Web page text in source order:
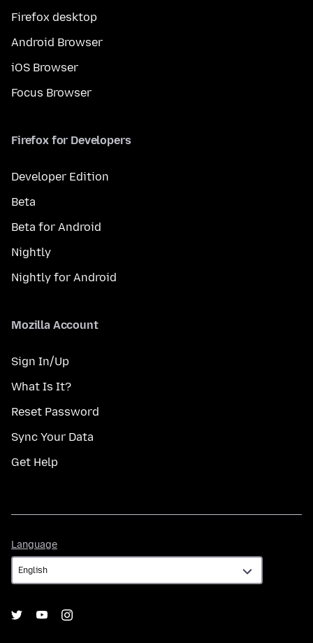
Firefox desktop
Android Browser
iOS Browser
Focus Browser
Firefox for Developers
Developer Edition
Beta
Beta for Android
Nightly
Nightly for Android
Mozilla Account
Sign In/Up
What Is It?
Reset Password
Sync Your Data
Get Help
Language